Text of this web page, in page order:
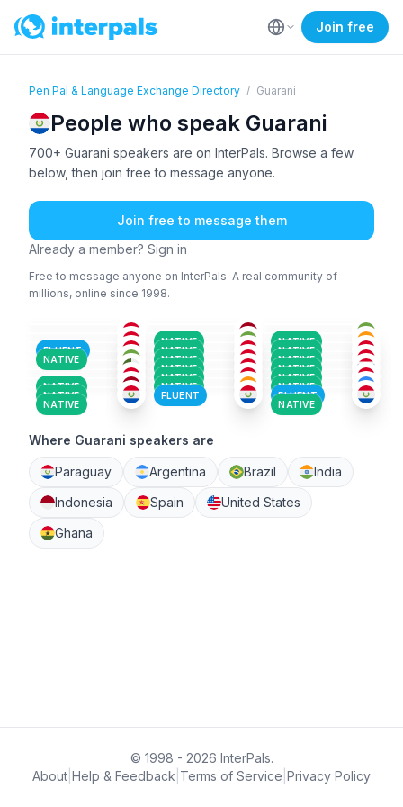
Join free
Pen Pal & Language Exchange Directory / Guarani
People who speak Guarani
700+ Guarani speakers are on InterPals. Browse a few
below, then join free to message anyone.
Join free to message them
Already a member? Sign in
Free to message anyone on InterPals. A real community of
millions, online since 1998.
AMH+3
NATIVE
GUA
NATIVE
FLUENT NATIVE NATIVE
NATIVE NATIVE
26-35
NATIVE
18-25
36-50
NATIVE
18-25
NATIVE
26-35
18-25
NATIVE
SPA+1
18-25
NATIVE
GUA+1
18-25
NATIVE
GUA
26-35
NATIVE
SPA+1
26-35
NATIVE
SPA+2
26-35
NATIVE
ARA+2
18-25
FLUENT
HIN+1
26-35
FLUENT
SPA+2
18-25
NATIVE
SPA +2
18-25
SPA+1
36-50
NATIVE
SPA+2
26-35
Where Guarani speakers are
Paraguay Argentina Brazil
India
Indonesia
Spain
United States
Ghana
© 1998 - 2026 InterPals.
About Help & Feedback Terms of Service Privacy Policy